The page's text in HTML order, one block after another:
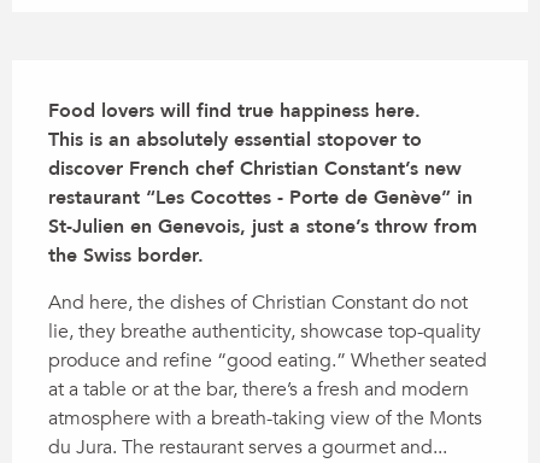
Food lovers will find true happiness here.
This is an absolutely essential stopover to
discover French chef Christian Constant’s new
restaurant “Les Cocottes - Porte de Genève” in
St-Julien en Genevois, just a stone’s throw from
the Swiss border.
And here, the dishes of Christian Constant do not
lie, they breathe authenticity, showcase top-quality
produce and refine “good eating.” Whether seated
at a table or at the bar, there’s a fresh and modern
atmosphere with a breath-taking view of the Monts
du Jura. The restaurant serves a gourmet and...